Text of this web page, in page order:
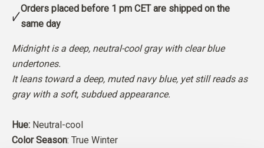
Orders placed before 1 pm CET are shipped on the
same day
Midnight is a deep, neutral-cool gray with clear blue
undertones.
It leans toward a deep, muted navy blue, yet still reads as
gray with a soft, subdued appearance.
Hue: Neutral-cool
Color Season: True Winter